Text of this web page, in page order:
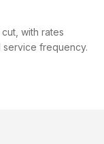
with rates
service frequency.